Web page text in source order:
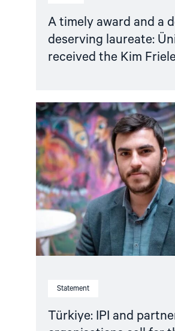
A timely award and a
deserving laureate:
received the Kim
Statement
Türkiye: IPI and
Read
article
"Türkiye:
IPI
and
partner
call
for
release
of
journalist
İsmail
Arı
court
hearing"